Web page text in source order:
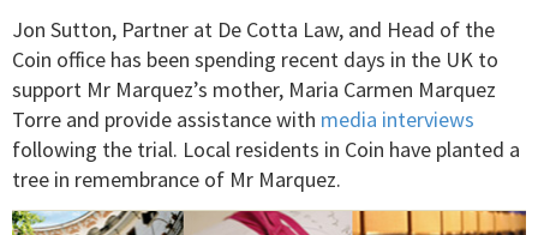
Jon Sutton, Partner at De Cotta Law, and Head of the
Coin office has been spending recent days in the UK to
support Mr Marquez’s mother, Maria Carmen Marquez
Torre and provide assistance with media interviews
following the trial. Local residents in Coin have planted a
tree in remembrance of Mr Marquez.